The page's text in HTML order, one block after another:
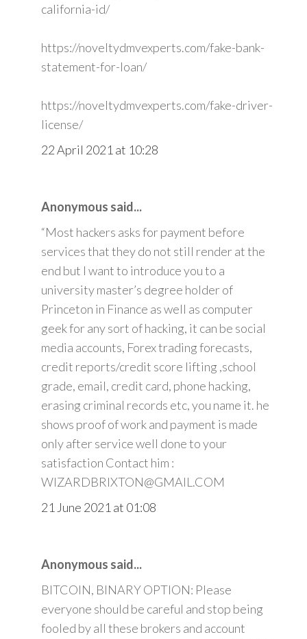
california-id/
https://noveltydmvexperts.com/fake-bank-
statement-for-loan/
https://noveltydmvexperts.com/fake-driver-
license/
22 April 2021 at 10:28
Anonymous said...
“Most hackers asks for payment before
services that they do not still render at the
end but I want to introduce you to a
university master’s degree holder of
Princeton in Finance as well as computer
geek for any sort of hacking, it can be social
media accounts, Forex trading forecasts,
credit reports/credit score lifting ,school
grade, email, credit card, phone hacking,
erasing criminal records etc, you name it. he
shows proof of work and payment is made
only after service well done to your
satisfaction Contact him :
WIZARDBRIXTON@GMAIL.COM
21 June 2021 at 01:08
Anonymous said...
BITCOIN, BINARY OPTION: Please
everyone should be careful and stop being
fooled by all these brokers and account